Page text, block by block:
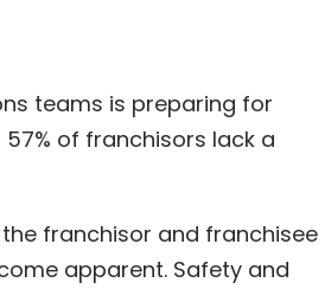
teams is preparing for
of franchisors lack a
franchisor and franchisee
apparent. Safety and